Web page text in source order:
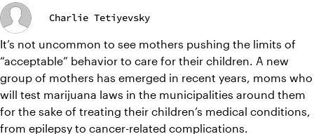
Charlie Tetiyevsky
It’s not uncommon to see mothers pushing the limits of
“acceptable” behavior to care for their children. A new
group of mothers has emerged in recent years, moms who
will test marijuana laws in the municipalities around them
for the sake of treating their children’s medical conditions,
from epilepsy to cancer-related complications.